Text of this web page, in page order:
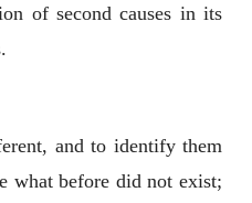
of second causes in its
and to identify them
what before did not exist;